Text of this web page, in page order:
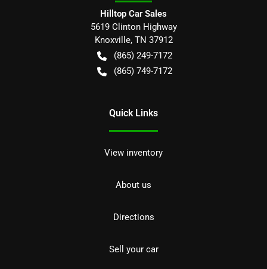
Hilltop Car Sales
5619 Clinton Highway
Knoxville, TN 37912
(865) 249-7172
(865) 749-7172
Quick Links
View inventory
About us
Directions
Sell your car